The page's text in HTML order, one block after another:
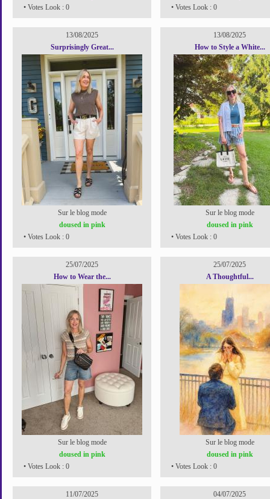
• Votes Look : 0
• Votes Look : 0
13/08/2025
Surprisingly Great...
Sur le blog mode
doused in pink
• Votes Look : 0
13/08/2025
How to Style a White...
Sur le blog mode
doused in pink
• Votes Look : 0
25/07/2025
How to Wear the...
Sur le blog mode
doused in pink
• Votes Look : 0
25/07/2025
A Thoughtful...
Sur le blog mode
doused in pink
• Votes Look : 0
11/07/2025
04/07/2025